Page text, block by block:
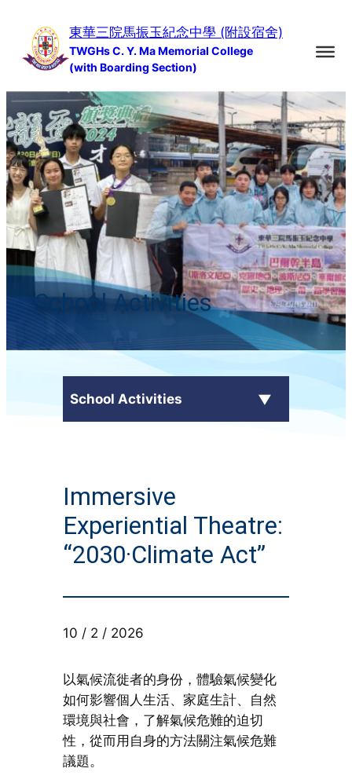
content
東華三院馬振玉紀念中學 (附設宿舍)
TWGHs C. Y. Ma Memorial College
(with Boarding Section)
School Activities
School Activities
External Awards
School Activities
Immersive
Experiential Theatre:
“2030·Climate Act”
10 / 2 / 2026
以氣候流徙者的身份，體驗氣候變化
如何影響個人生活、家庭生計、自然
環境與社會，了解氣候危難的迫切
性，從而用自身的方法關注氣候危難
議題。